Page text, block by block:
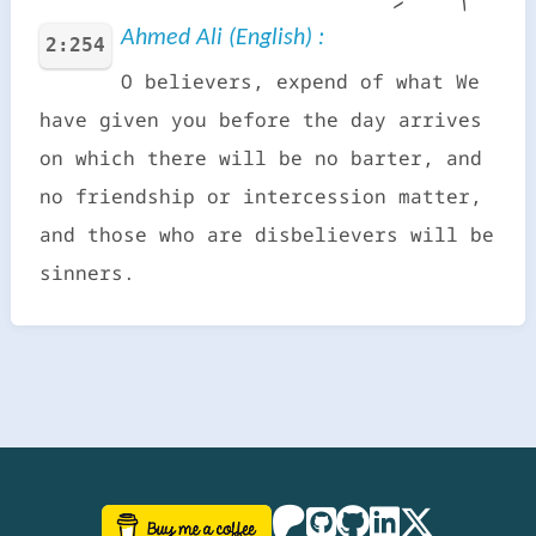
2:254 Ahmed Ali (English) :
O believers, expend of what We
have given you before the day arrives
on which there will be no barter, and
no friendship or intercession matter,
and those who are disbelievers will be
sinners.